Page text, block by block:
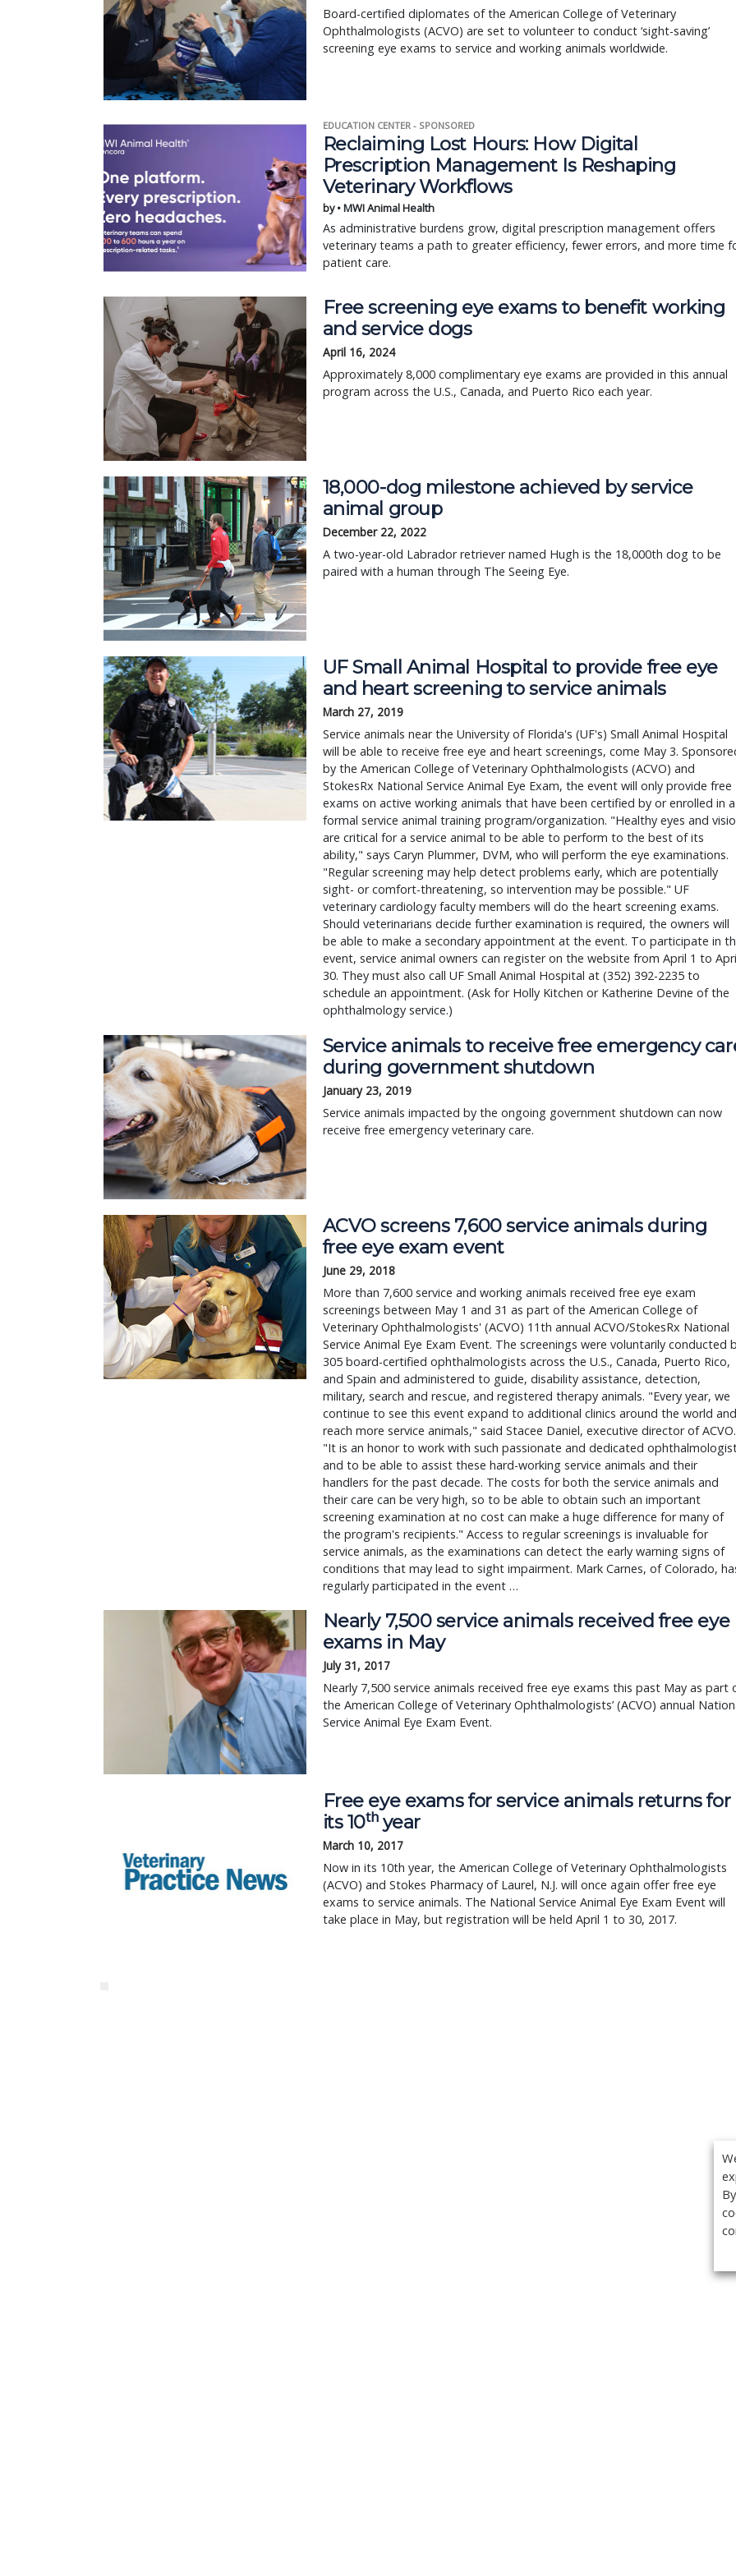
Board-certified diplomates of the American College of Veterinary
Ophthalmologists (ACVO) are set to volunteer to conduct ‘sight-saving’
screening eye exams to service and working animals worldwide.
EDUCATION CENTER - SPONSORED
Reclaiming Lost Hours: How Digital
Prescription Management Is Reshaping
Veterinary Workflows
by • MWI Animal Health
As administrative burdens grow, digital prescription management offers
veterinary teams a path to greater efficiency, fewer errors, and more time
patient care.
Free screening eye exams to benefit working
and service dogs
April 16, 2024
Approximately 8,000 complimentary eye exams are provided in this annual
program across the U.S., Canada, and Puerto Rico each year.
18,000-dog milestone achieved by service
animal group
December 22, 2022
A two-year-old Labrador retriever named Hugh is the 18,000th dog to be
paired with a human through The Seeing Eye.
UF Small Animal Hospital to provide free eye
and heart screening to service animals
March 27, 2019
Service animals near the University of Florida's (UF's) Small Animal Hospital
will be able to receive free eye and heart screenings, come May 3.
by the American College of Veterinary Ophthalmologists (ACVO) and
StokesRx National Service Animal Eye Exam, the event will only provide free
exams on active working animals that have been certified by or enrolled in a
formal service animal training program/organization. "Healthy eyes and
are critical for a service animal to be able to perform to the best of its
ability," says Caryn Plummer, DVM, who will perform the eye examinations.
"Regular screening may help detect problems early, which are potentially
sight- or comfort-threatening, so intervention may be possible." UF
veterinary cardiology faculty members will do the heart screening exams.
Should veterinarians decide further examination is required, the owners will
be able to make a secondary appointment at the event. To participate in
event, service animal owners can register on the website from April 1 to
30. They must also call UF Small Animal Hospital at (352) 392-2235 to
schedule an appointment. (Ask for Holly Kitchen or Katherine Devine of the
ophthalmology service.)
Service animals to receive free emergency
during government shutdown
January 23, 2019
Service animals impacted by the ongoing government shutdown can now
receive free emergency veterinary care.
ACVO screens 7,600 service animals during
free eye exam event
June 29, 2018
More than 7,600 service and working animals received free eye exam
screenings between May 1 and 31 as part of the American College of
Veterinary Ophthalmologists' (ACVO) 11th annual ACVO/StokesRx National
Service Animal Eye Exam Event. The screenings were voluntarily conducted
305 board-certified ophthalmologists across the U.S., Canada, Puerto Rico,
and Spain and administered to guide, disability assistance, detection,
military, search and rescue, and registered therapy animals. "Every year, we
continue to see this event expand to additional clinics around the world and
reach more service animals," said Stacee Daniel, executive director of ACVO.
"It is an honor to work with such passionate and dedicated
and to be able to assist these hard-working service animals and their
handlers for the past decade. The costs for both the service animals and
their care can be very high, so to be able to obtain such an important
screening examination at no cost can make a huge difference for many of
the program's recipients." Access to regular screenings is invaluable for
service animals, as the examinations can detect the early warning signs of
conditions that may lead to sight impairment. Mark Carnes, of Colorado,
regularly participated in the event …
Nearly 7,500 service animals received free eye
exams in May
July 31, 2017
Nearly 7,500 service animals received free eye exams this past May as part
the American College of Veterinary Ophthalmologists’ (ACVO) annual
Service Animal Eye Exam Event.
Free eye exams for service animals returns for
its 10thyear
March 10, 2017
Now in its 10th year, the American College of Veterinary Ophthalmologists
(ACVO) and Stokes Pharmacy of Laurel, N.J. will once again offer free eye
exams to service animals. The National Service Animal Eye Exam Event will
take place in May, but registration will be held April 1 to 30, 2017.